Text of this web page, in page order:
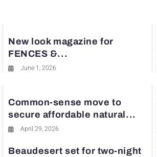
New look magazine for
FENCES &...
June 1, 2026
Common-sense move to
secure affordable natural...
April 29, 2026
Beaudesert set for two-night